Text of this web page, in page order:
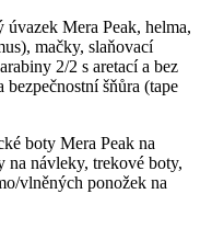
úvazek Mera Peak, helma,
mačky, slaňovací
2/2 s aretací a bez
bezpečnostní šňůra (tape
boty Mera Peak na
na návleky, trekové boty,
vlněných ponožek na